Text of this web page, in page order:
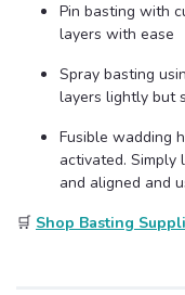
Pin basting with
layers with ease
Spray basting
layers lightly but
Fusible wadding
activated.
and aligned and
🛒 Shop Basting